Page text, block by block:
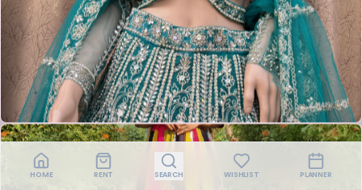
HOME RENT SEARCH WISHLIST PLANNER